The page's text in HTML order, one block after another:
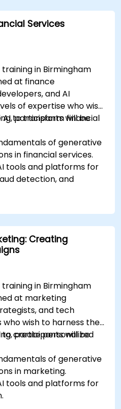
AI solutions into retail
Services
in Birmingham
at finance
and AI
of expertise who wish
to transform financial
participants will be
of generative
in financial services.
tools and platforms for
detection, and
solutions using
services.
AI solutions into existing
processes.
generative AI models
Creating
in Birmingham
at marketing
and tech
wish to harness the
create personalized
participants will be
of generative
in marketing.
tools and platforms for